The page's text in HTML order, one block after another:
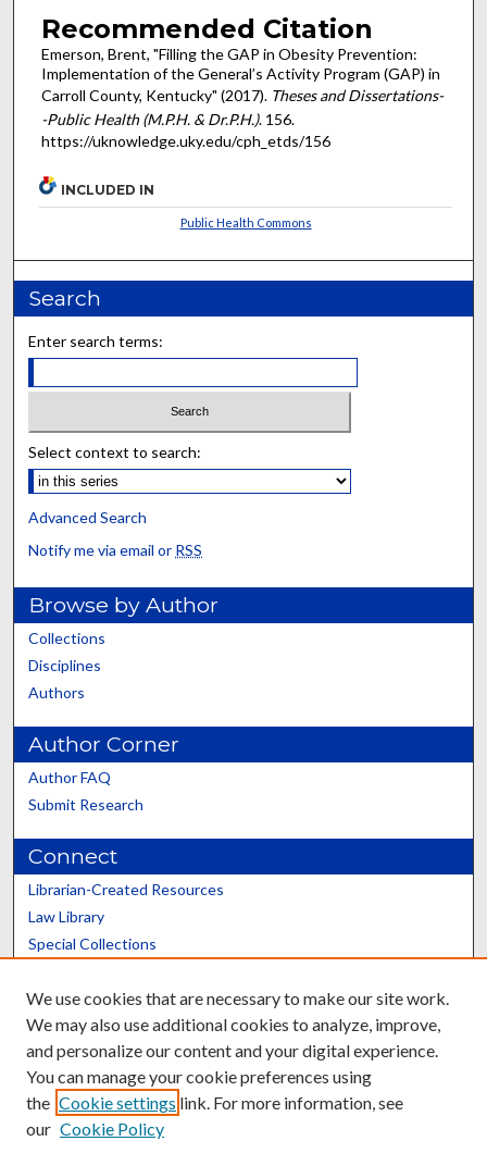
Recommended Citation
Emerson, Brent, "Filling the GAP in Obesity Prevention:
Implementation of the General’s Activity Program (GAP) in
Carroll County, Kentucky" (2017). Theses and Dissertations-
-Public Health (M.P.H. & Dr.P.H.). 156.
https://uknowledge.uky.edu/cph_etds/156
INCLUDED IN
Public Health Commons
Search
Enter search terms:
Select context to search:
Advanced Search
Notify me via email or RSS
Browse by Author
Collections
Disciplines
Authors
Author Corner
Author FAQ
Submit Research
Connect
Librarian-Created Resources
Law Library
Special Collections
Scholars@UK
Contact the Repository
We use cookies that are necessary to make our site work.
We may also use additional cookies to analyze, improve,
and personalize our content and your digital experience.
You can manage your cookie preferences using
the Cookie settings link. For more information, see
our Cookie Policy